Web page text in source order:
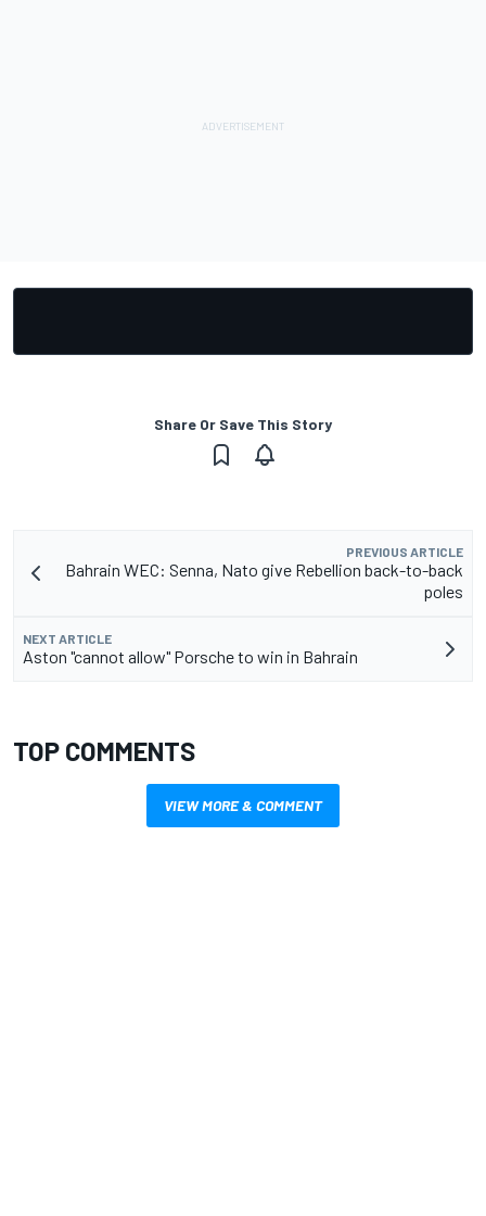
Share Or Save This Story
PREVIOUS ARTICLE
Bahrain WEC: Senna, Nato give Rebellion back-to-back
poles
NEXT ARTICLE
Aston "cannot allow" Porsche to win in Bahrain
TOP COMMENTS
VIEW MORE & COMMENT